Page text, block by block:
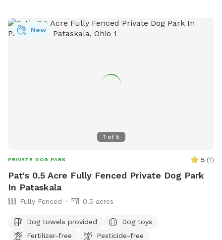
great for family visits This natural space is perfect for dogs
who love to explore off the beaten path, and for humans
1 of 5
New
PRIVATE DOG PARK 5 (1)
Pat's 0.5 Acre Fully Fenced Private Dog Park
In Pataskala
Fully Fenced 0.5 acres
Dog towels provided
Dog toys
Fertilizer-free
Pesticide-free